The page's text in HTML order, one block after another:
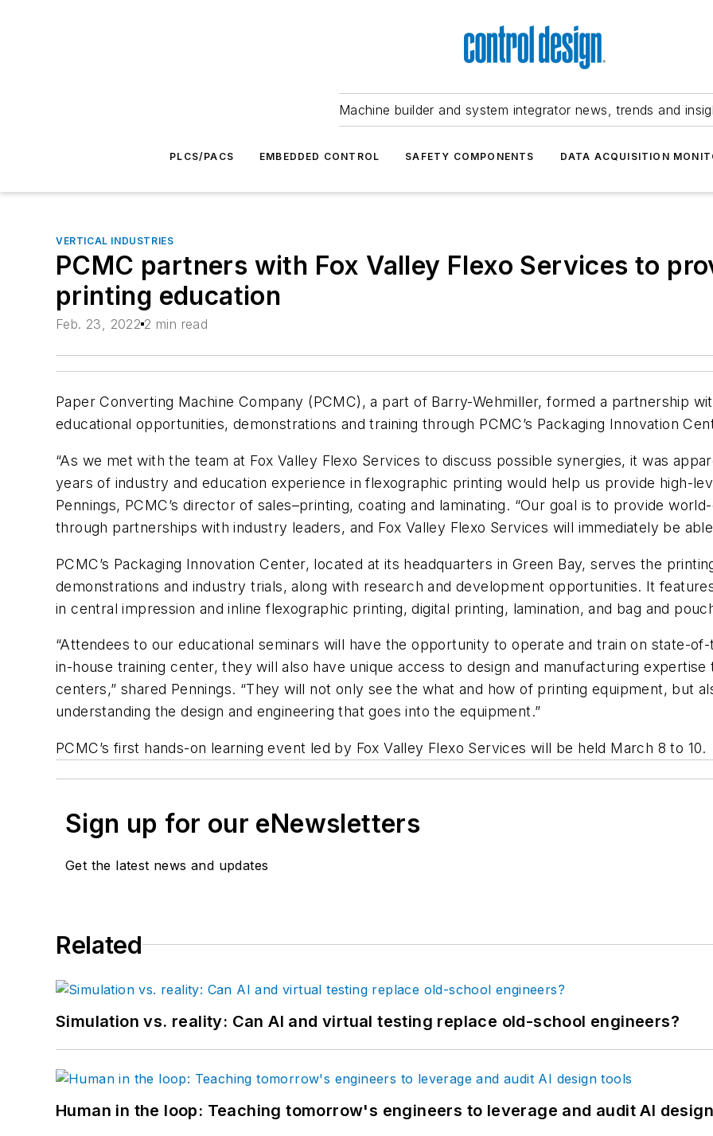
Machine builder and system integrator news, trends and
PLCS/PACS EMBEDDED CONTROL SAFETY COMPONENTS DATA ACQUISITION
VERTICAL INDUSTRIES
PCMC partners with Fox Valley Flexo Services to
printing education
Feb. 23, 2022 2 min read
Paper Converting Machine Company (PCMC), a part of Barry-Wehmiller, formed a partnership
educational opportunities, demonstrations and training through PCMC’s Packaging Innovation
“As we met with the team at Fox Valley Flexo Services to discuss possible synergies, it was
years of industry and education experience in flexographic printing would help us provide high-
Pennings, PCMC’s director of sales–printing, coating and laminating. “Our goal is to provide
through partnerships with industry leaders, and Fox Valley Flexo Services will immediately be
PCMC’s Packaging Innovation Center, located at its headquarters in Green Bay, serves the
demonstrations and industry trials, along with research and development opportunities. It
in central impression and inline flexographic printing, digital printing, lamination, and bag and
“Attendees to our educational seminars will have the opportunity to operate and train on state-
in-house training center, they will also have unique access to design and manufacturing
centers,” shared Pennings. “They will not only see the what and how of printing equipment, but
understanding the design and engineering that goes into the equipment.”
PCMC’s first hands-on learning event led by Fox Valley Flexo Services will be held March 8 to 10.
Sign up for our eNewsletters
Get the latest news and updates
Related
Simulation vs. reality: Can AI and virtual testing replace old-school engineers?
Human in the loop: Teaching tomorrow's engineers to leverage and audit AI